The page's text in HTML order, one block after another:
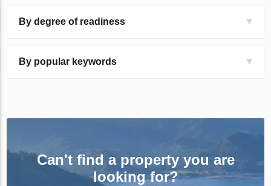
By degree of readiness
By popular keywords
Can't find a property you are
looking for?